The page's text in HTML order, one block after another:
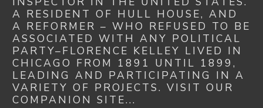
A RESIDENT OF HULL HOUSE, AND
A REFORMER – WHO REFUSED TO BE
ASSOCIATED WITH ANY POLITICAL
PARTY–FLORENCE KELLEY LIVED IN
CHICAGO FROM 1891 UNTIL 1899,
LEADING AND PARTICIPATING IN A
VARIETY OF PROJECTS. VISIT OUR
COMPANION SITE...